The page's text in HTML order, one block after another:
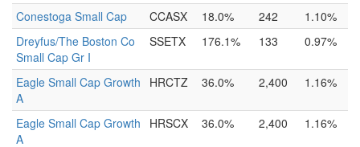
Conestoga Small Cap CCASX 18.0% 242
1.10%
Dreyfus/The Boston Co
Small Cap Gr I
SSETX 176.1% 133 0.97%
Eagle Small Cap Growth
A
HRCTZ 36.0% 2,400 1.16%
Eagle Small Cap Growth
A
HRSCX 36.0% 2,400 1.16%